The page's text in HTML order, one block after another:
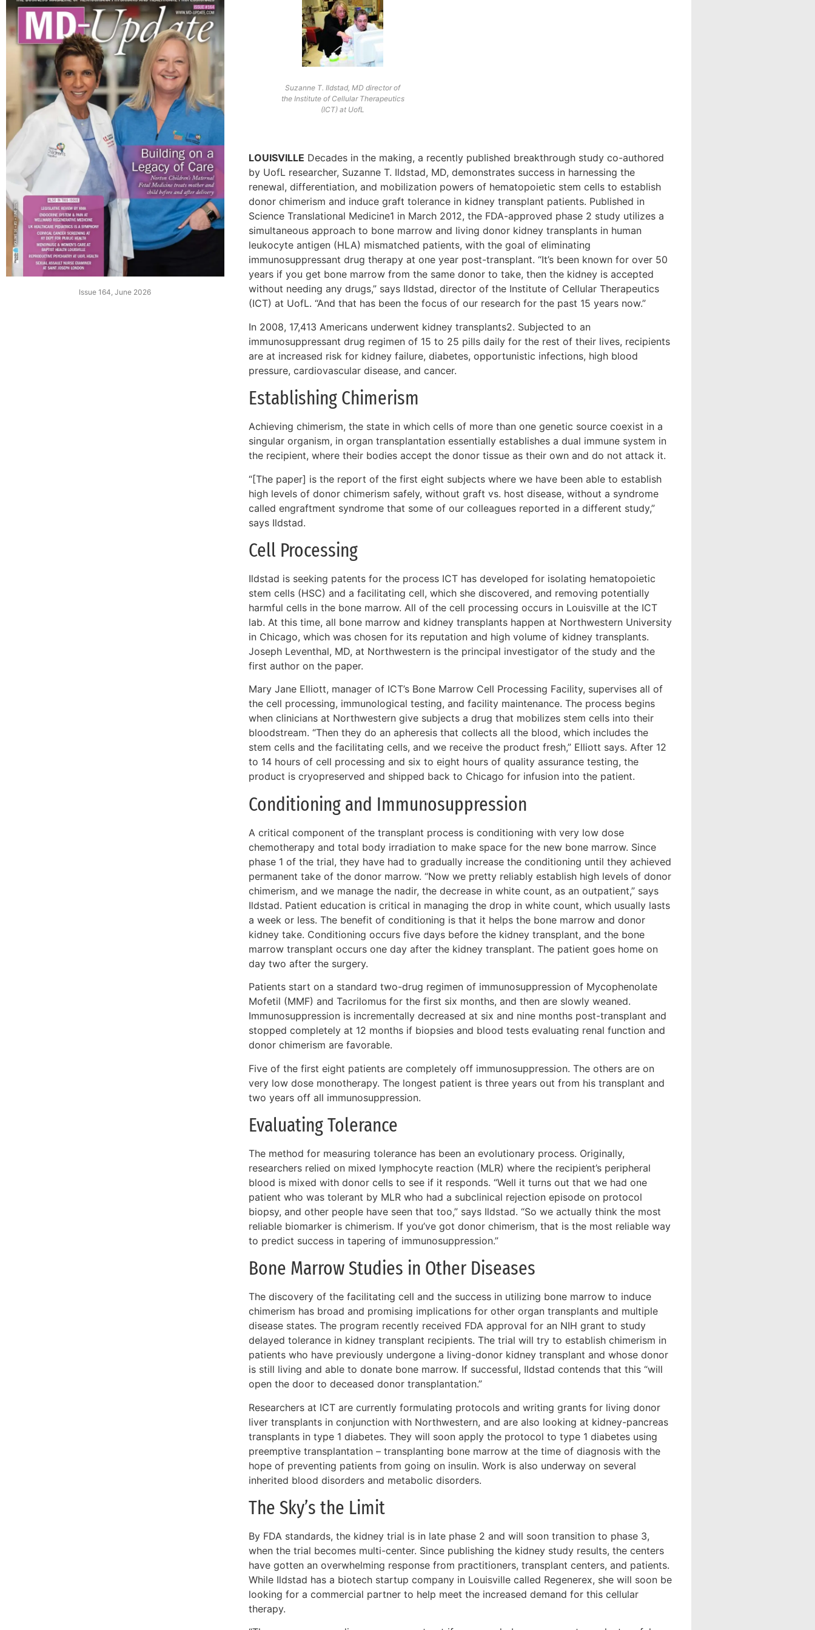
Issue 164, June 2026
Suzanne T. Ildstad, MD director of
the Institute of Cellular Therapeutics
(ICT) at UofL
LOUISVILLE Decades in the making, a recently published breakthrough study co-authored
by UofL researcher, Suzanne T. Ildstad, MD, demonstrates success in harnessing the
renewal, differentiation, and mobilization powers of hematopoietic stem cells to establish
donor chimerism and induce graft tolerance in kidney transplant patients. Published in
Science Translational Medicine1 in March 2012, the FDA-approved phase 2 study utilizes a
simultaneous approach to bone marrow and living donor kidney transplants in human
leukocyte antigen (HLA) mismatched patients, with the goal of eliminating
immunosuppressant drug therapy at one year post-transplant. “It’s been known for over 50
years if you get bone marrow from the same donor to take, then the kidney is accepted
without needing any drugs,” says Ildstad, director of the Institute of Cellular Therapeutics
(ICT) at UofL. “And that has been the focus of our research for the past 15 years now.”
In 2008, 17,413 Americans underwent kidney transplants2. Subjected to an
immunosuppressant drug regimen of 15 to 25 pills daily for the rest of their lives, recipients
are at increased risk for kidney failure, diabetes, opportunistic infections, high blood
pressure, cardiovascular disease, and cancer.
Establishing Chimerism
Achieving chimerism, the state in which cells of more than one genetic source coexist in a
singular organism, in organ transplantation essentially establishes a dual immune system in
the recipient, where their bodies accept the donor tissue as their own and do not attack it.
“[The paper] is the report of the first eight subjects where we have been able to establish
high levels of donor chimerism safely, without graft vs. host disease, without a syndrome
called engraftment syndrome that some of our colleagues reported in a different study,”
says Ildstad.
Cell Processing
Ildstad is seeking patents for the process ICT has developed for isolating hematopoietic
stem cells (HSC) and a facilitating cell, which she discovered, and removing potentially
harmful cells in the bone marrow. All of the cell processing occurs in Louisville at the ICT
lab. At this time, all bone marrow and kidney transplants happen at Northwestern University
in Chicago, which was chosen for its reputation and high volume of kidney transplants.
Joseph Leventhal, MD, at Northwestern is the principal investigator of the study and the
first author on the paper.
Mary Jane Elliott, manager of ICT’s Bone Marrow Cell Processing Facility, supervises all of
the cell processing, immunological testing, and facility maintenance. The process begins
when clinicians at Northwestern give subjects a drug that mobilizes stem cells into their
bloodstream. “Then they do an apheresis that collects all the blood, which includes the
stem cells and the facilitating cells, and we receive the product fresh,” Elliott says. After 12
to 14 hours of cell processing and six to eight hours of quality assurance testing, the
product is cryopreserved and shipped back to Chicago for infusion into the patient.
Conditioning and Immunosuppression
A critical component of the transplant process is conditioning with very low dose
chemotherapy and total body irradiation to make space for the new bone marrow. Since
phase 1 of the trial, they have had to gradually increase the conditioning until they achieved
permanent take of the donor marrow. “Now we pretty reliably establish high levels of donor
chimerism, and we manage the nadir, the decrease in white count, as an outpatient,” says
Ildstad. Patient education is critical in managing the drop in white count, which usually lasts
a week or less. The benefit of conditioning is that it helps the bone marrow and donor
kidney take. Conditioning occurs five days before the kidney transplant, and the bone
marrow transplant occurs one day after the kidney transplant. The patient goes home on
day two after the surgery.
Patients start on a standard two-drug regimen of immunosuppression of Mycophenolate
Mofetil (MMF) and Tacrilomus for the first six months, and then are slowly weaned.
Immunosuppression is incrementally decreased at six and nine months post-transplant and
stopped completely at 12 months if biopsies and blood tests evaluating renal function and
donor chimerism are favorable.
Five of the first eight patients are completely off immunosuppression. The others are on
very low dose monotherapy. The longest patient is three years out from his transplant and
two years off all immunosuppression.
Evaluating Tolerance
The method for measuring tolerance has been an evolutionary process. Originally,
researchers relied on mixed lymphocyte reaction (MLR) where the recipient’s peripheral
blood is mixed with donor cells to see if it responds. “Well it turns out that we had one
patient who was tolerant by MLR who had a subclinical rejection episode on protocol
biopsy, and other people have seen that too,” says Ildstad. “So we actually think the most
reliable biomarker is chimerism. If you’ve got donor chimerism, that is the most reliable way
to predict success in tapering of immunosuppression.”
Bone Marrow Studies in Other Diseases
The discovery of the facilitating cell and the success in utilizing bone marrow to induce
chimerism has broad and promising implications for other organ transplants and multiple
disease states. The program recently received FDA approval for an NIH grant to study
delayed tolerance in kidney transplant recipients. The trial will try to establish chimerism in
patients who have previously undergone a living-donor kidney transplant and whose donor
is still living and able to donate bone marrow. If successful, Ildstad contends that this “will
open the door to deceased donor transplantation.”
Researchers at ICT are currently formulating protocols and writing grants for living donor
liver transplants in conjunction with Northwestern, and are also looking at kidney-pancreas
transplants in type 1 diabetes. They will soon apply the protocol to type 1 diabetes using
preemptive transplantation – transplanting bone marrow at the time of diagnosis with the
hope of preventing patients from going on insulin. Work is also underway on several
inherited blood disorders and metabolic disorders.
The Sky’s the Limit
By FDA standards, the kidney trial is in late phase 2 and will soon transition to phase 3,
when the trial becomes multi-center. Since publishing the kidney study results, the centers
have gotten an overwhelming response from practitioners, transplant centers, and patients.
While Ildstad has a biotech startup company in Louisville called Regenerex, she will soon be
looking for a commercial partner to help meet the increased demand for this cellular
therapy.